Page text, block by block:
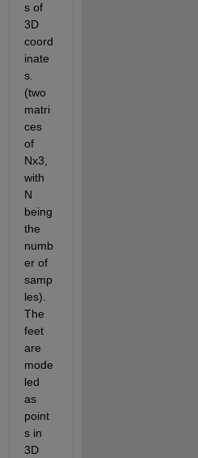
s of
3D
coord
inate
s.
(two
matri
ces
of
Nx3,
with
N
being
the
numb
er of
samp
les).
The
feet
are
mode
led
as
point
s in
3D